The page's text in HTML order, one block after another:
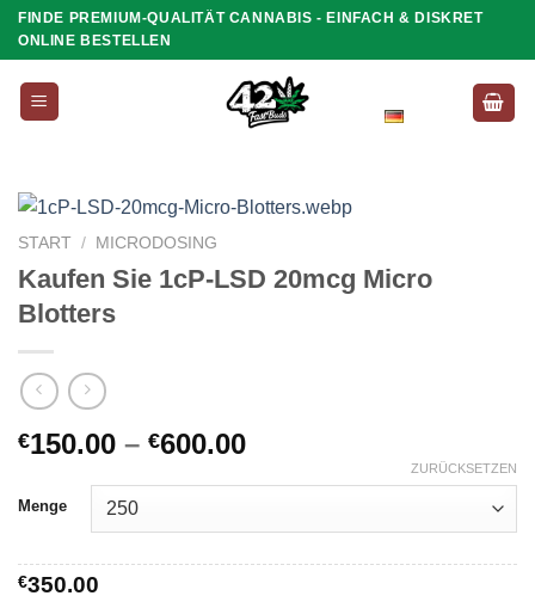
Zum
Inhalt
FINDE PREMIUM-QUALITÄT CANNABIS - EINFACH & DISKRET
ONLINE BESTELLEN
START / MICRODOSING
Kaufen Sie 1cP-LSD 20mcg Micro
Blotters
€150.00 – €600.00Preisspanne:
€600.00
Menge
ZURÜCKSETZEN
€350.00